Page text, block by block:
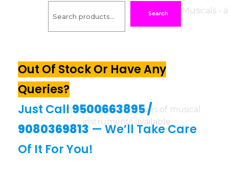
Search
Out Of Stock Or Have Any
Queries?
Just Call9500663895/
9080369813— We’ll Take Care
Of It For You!